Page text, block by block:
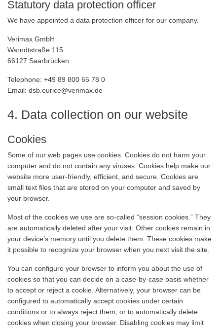
Statutory data protection officer
We have appointed a data protection officer for our company.
Verimax GmbH
Warndtstraße 115
66127 Saarbrücken
Telephone: +49 89 800 65 78 0
Email: dsb.eurice@verimax.de
4. Data collection on our website
Cookies
Some of our web pages use cookies. Cookies do not harm your
computer and do not contain any viruses. Cookies help make our
website more user-friendly, efficient, and secure. Cookies are
small text files that are stored on your computer and saved by
your browser.
Most of the cookies we use are so-called “session cookies.” They
are automatically deleted after your visit. Other cookies remain in
your device’s memory until you delete them. These cookies make
it possible to recognize your browser when you next visit the site.
You can configure your browser to inform you about the use of
cookies so that you can decide on a case-by-case basis whether
to accept or reject a cookie. Alternatively, your browser can be
configured to automatically accept cookies under certain
conditions or to always reject them, or to automatically delete
cookies when closing your browser. Disabling cookies may limit